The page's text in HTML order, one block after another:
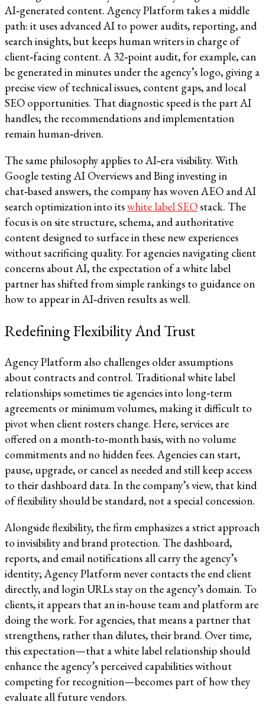
AI‑generated content. Agency Platform takes a middle
path: it uses advanced AI to power audits, reporting, and
search insights, but keeps human writers in charge of
client‑facing content. A 32‑point audit, for example, can
be generated in minutes under the agency’s logo, giving a
precise view of technical issues, content gaps, and local
SEO opportunities. That diagnostic speed is the part AI
handles; the recommendations and implementation
remain human‑driven.​​
The same philosophy applies to AI‑era visibility. With
Google testing AI Overviews and Bing investing in
chat‑based answers, the company has woven AEO and AI
search optimization into itswhite label SEOstack. The
focus is on site structure, schema, and authoritative
content designed to surface in these new experiences
without sacrificing quality. For agencies navigating client
concerns about AI, the expectation of a white label
partner has shifted from simple rankings to guidance on
how to appear in AI‑driven results as well.​​
Redefining Flexibility And Trust
Agency Platform also challenges older assumptions
about contracts and control. Traditional white label
relationships sometimes tie agencies into long‑term
agreements or minimum volumes, making it difficult to
pivot when client rosters change. Here, services are
offered on a month‑to‑month basis, with no volume
commitments and no hidden fees. Agencies can start,
pause, upgrade, or cancel as needed and still keep access
to their dashboard data. In the company’s view, that kind
of flexibility should be standard, not a special concession.​​
Alongside flexibility, the firm emphasizes a strict approach
to invisibility and brand protection. The dashboard,
reports, and email notifications all carry the agency’s
identity; Agency Platform never contacts the end client
directly, and login URLs stay on the agency’s domain. To
clients, it appears that an in‑house team and platform are
doing the work. For agencies, that means a partner that
strengthens, rather than dilutes, their brand. Over time,
this expectation—that a white label relationship should
enhance the agency’s perceived capabilities without
competing for recognition—becomes part of how they
evaluate all future vendors.​​